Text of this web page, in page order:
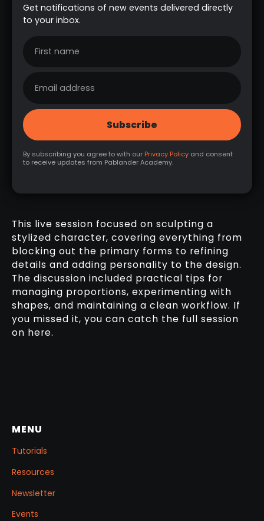
This live session focused on sculpting a
stylized character, covering everything from
blocking out the primary forms to refining
details and adding personality to the design.
The discussion included practical tips for
managing proportions, experimenting with
shapes, and maintaining a clean workflow. If
you missed it, you can catch the full session
on here.
Get notifications of new events delivered directly
to your inbox.
By subscribing you agree to with our Privacy Policy and consent
to receive updates from Pablander Academy.
MENU
Tutorials
Resources
Newsletter
Events